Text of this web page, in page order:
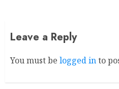
Leave a Reply
You must be logged into